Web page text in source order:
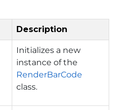
Description
Initializes a new
instance of the
RenderBarCode
class.